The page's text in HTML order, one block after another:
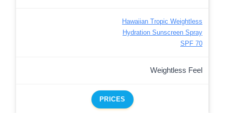
Hawaiian Tropic Weightless
Hydration Sunscreen Spray
SPF 70
Weightless Feel
PRICES